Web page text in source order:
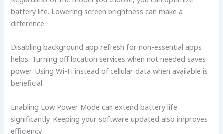
battery life. Lowering screen brightness can make a
difference.
Disabling background app refresh for non-essential apps
helps. Turning off location services when not needed saves
power. Using Wi-Fi instead of cellular data when available is
beneficial.
Enabling Low Power Mode can extend battery life
significantly. Keeping your software updated also improves
efficiency.